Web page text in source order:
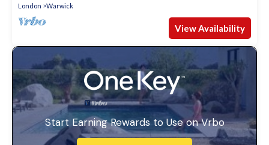
London
Warwick
View Availability
Start Earning Rewards to Use on Vrbo